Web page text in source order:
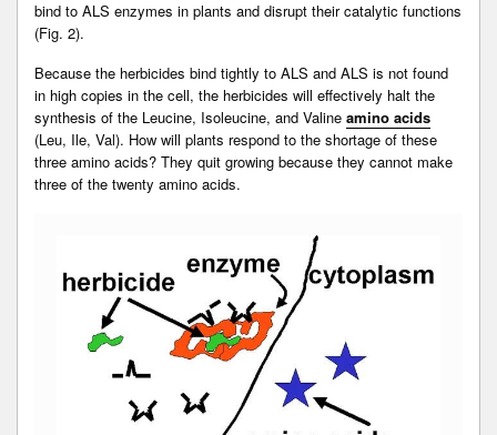
bind to ALS enzymes in plants and disrupt their catalytic functions
(Fig. 2).
Because the herbicides bind tightly to ALS and ALS is not found
in high copies in the cell, the herbicides will effectively halt the
synthesis of the Leucine, Isoleucine, and Valine amino acids
(Leu, Ile, Val). How will plants respond to the shortage of these
three amino acids? They quit growing because they cannot make
three of the twenty amino acids.